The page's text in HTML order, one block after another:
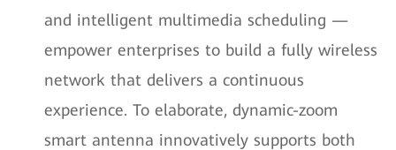
and intelligent multimedia scheduling —
empower enterprises to build a fully wireless
network that delivers a continuous
experience. To elaborate, dynamic-zoom
smart antenna innovatively supports both